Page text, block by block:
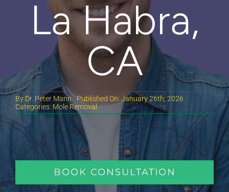
La Habra,
CA
By Dr. Peter Mann
Published On: January 26th, 2026
Categories: Mole Removal
BOOK CONSULTATION